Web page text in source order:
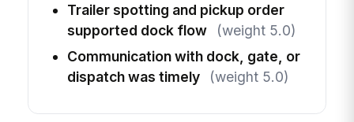
Trailer spotting and pickup order
supported dock flow
(weight 5.0)
Communication with dock, gate, or
dispatch was timely
(weight 5.0)